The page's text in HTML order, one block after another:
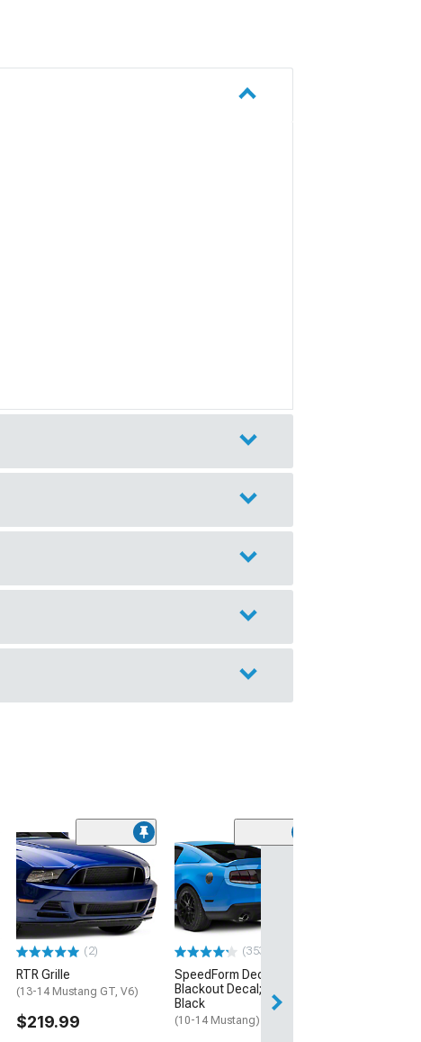
(2)
RTR Grille
(13-14 Mustang GT, V6)
$219.99
(353)
SpeedForm Decklid
Blackout Decal; Matte
Black
(10-14 Mustang)